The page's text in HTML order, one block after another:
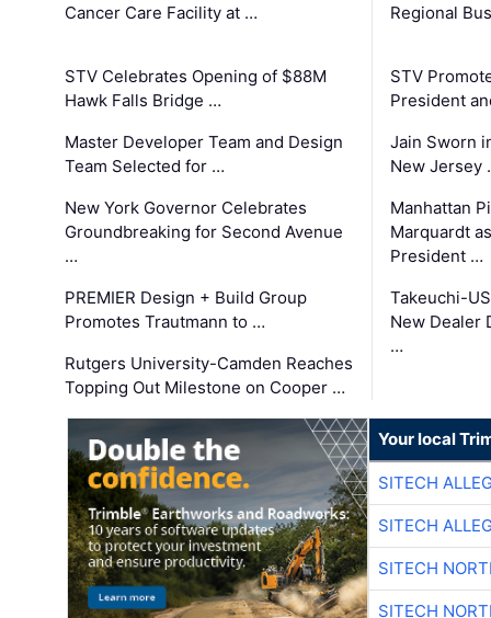
Cancer Care Facility at …
STV Celebrates Opening of $88M
Hawk Falls Bridge …
Master Developer Team and Design
Team Selected for …
New York Governor Celebrates
Groundbreaking for Second Avenue
…
PREMIER Design + Build Group
Promotes Trautmann to …
Rutgers University-Camden Reaches
Topping Out Milestone on Cooper …
Regional
STV
President
Jain Sworn
New Jersey
Manhattan
Marquardt
President …
Takeuchi-
New Dealer
…
Your local
SITECH
SITECH
SITECH
SITECH